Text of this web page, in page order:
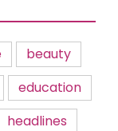
beauty
education
headlines